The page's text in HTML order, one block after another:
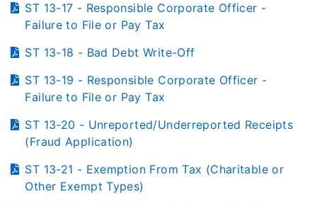
ST 13-17 - Responsible Corporate Officer -
Failure to File or Pay Tax
ST 13-18 - Bad Debt Write-Off
ST 13-19 - Responsible Corporate Officer -
Failure to File or Pay Tax
ST 13-20 - Unreported/Underreported Receipts
(Fraud Application)
ST 13-21 - Exemption From Tax (Charitable or
Other Exempt Types)